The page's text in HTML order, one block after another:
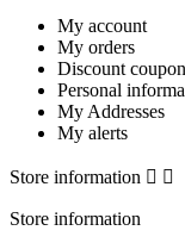
My account
My orders
Discount
Personal
My Addresses
My alerts
Store information  
Store information